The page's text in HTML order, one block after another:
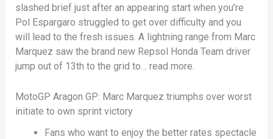
slashed brief just after an appearing start when you’re
Pol Espargaro struggled to get over difficulty and you
will lead to the fresh issues. A lightning range from Marc
Marquez saw the brand new Repsol Honda Team driver
jump out of 13th to the grid to… read more.
MotoGP Aragon GP: Marc Marquez triumphs over worst
initiate to own sprint victory
Fans who want to enjoy the better rates spectacle